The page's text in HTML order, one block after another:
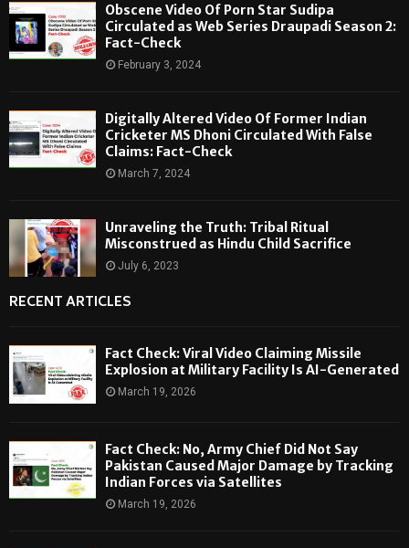
Obscene Video Of Porn Star Sudipa
Circulated as Web Series Draupadi Season 2:
Fact-Check
February 3, 2024
Digitally Altered Video Of Former Indian
Cricketer MS Dhoni Circulated With False
Claims: Fact-Check
March 7, 2024
Unraveling the Truth: Tribal Ritual
Misconstrued as Hindu Child Sacrifice
July 6, 2023
RECENT ARTICLES
Fact Check: Viral Video Claiming Missile
Explosion at Military Facility Is AI-Generated
March 19, 2026
Fact Check: No, Army Chief Did Not Say
Pakistan Caused Major Damage by Tracking
Indian Forces via Satellites
March 19, 2026